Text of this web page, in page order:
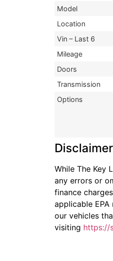
Model
Location
Vin – Last 6
Mileage
Doors
Transmission
Options
While The Key
any errors or
finance
applicable
our vehicles
visiting https://